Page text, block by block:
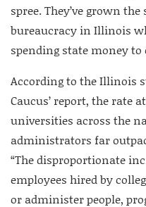
spree. They’ve grown
bureaucracy in Illinois
spending state money to
According to the Illinois
Caucus’ report, the rate
universities across the
administrators far
“The disproportionate
employees hired by
or administer people,